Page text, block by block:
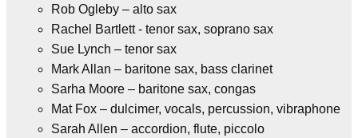
Rob Ogleby – alto sax
Rachel Bartlett - tenor sax, soprano sax
Sue Lynch – tenor sax
Mark Allan – baritone sax, bass clarinet
Sarha Moore – baritone sax, congas
Mat Fox – dulcimer, vocals, percussion, vibraphone
Sarah Allen – accordion, flute, piccolo